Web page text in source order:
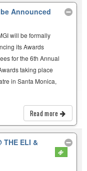
Announced
will be formally
its Awards
for the 6th Annual
taking place
in Santa Monica,
Read more
THE ELI &